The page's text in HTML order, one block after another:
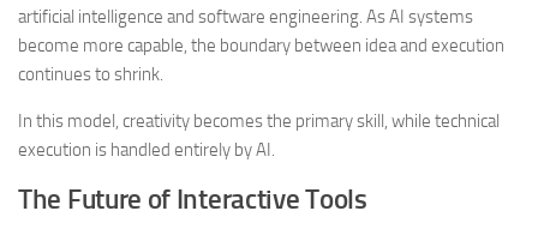
artificial intelligence and software engineering. As AI systems
become more capable, the boundary between idea and execution
continues to shrink.
In this model, creativity becomes the primary skill, while technical
execution is handled entirely by AI.
The Future of Interactive Tools